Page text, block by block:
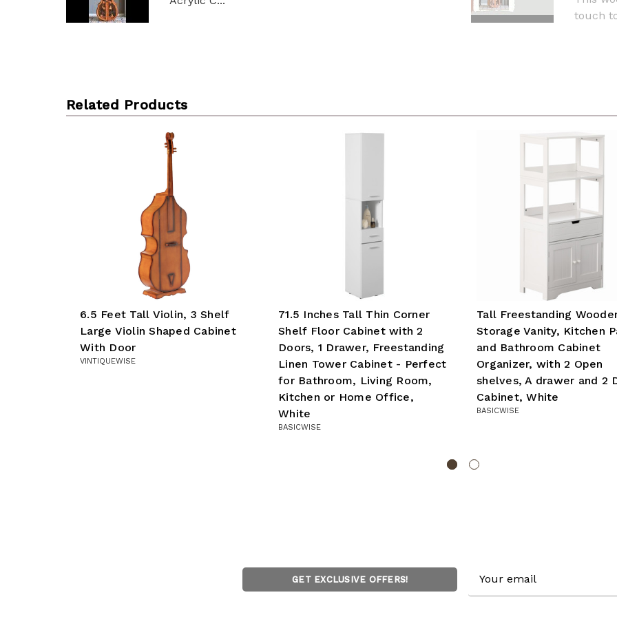
touch
Related Products
6.5 Feet Tall Violin, 3 Shelf
Large Violin Shaped Cabinet
With Door
VINTIQUEWISE
71.5 Inches Tall Thin Corner
Shelf Floor Cabinet with 2
Doors, 1 Drawer, Freestanding
Linen Tower Cabinet - Perfect
for Bathroom, Living Room,
Kitchen or Home Office,
White
BASICWISE
Tall Freestanding
Storage Vanity, Kitchen
and Bathroom Cabinet
Organizer, with 2 Open
shelves, A drawer and 2
Cabinet, White
BASICWISE
GET EXCLUSIVE OFFERS!
Address